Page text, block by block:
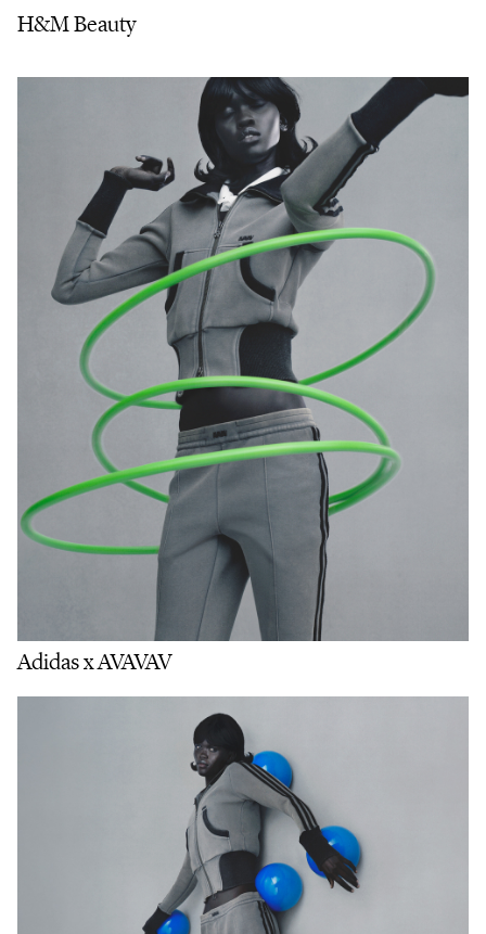
H&M Beauty
Adidas x AVAVAV